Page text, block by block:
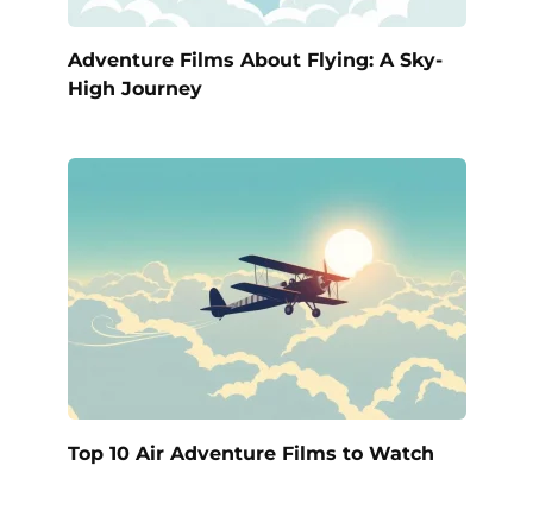
Adventure Films About Flying: A Sky-
High Journey
Top 10 Air Adventure Films to Watch